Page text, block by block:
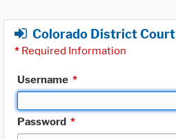
Colorado District
* Required Information
Username *
Password *